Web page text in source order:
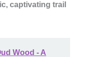
captivating trail
Wood - A